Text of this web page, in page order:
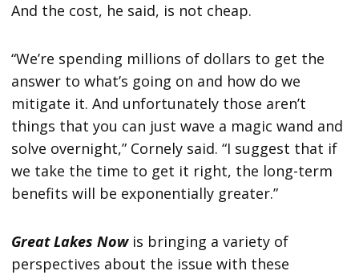
And the cost, he said, is not cheap.
“We’re spending millions of dollars to get the
answer to what’s going on and how do we
mitigate it. And unfortunately those aren’t
things that you can just wave a magic wand and
solve overnight,” Cornely said. “I suggest that if
we take the time to get it right, the long-term
benefits will be exponentially greater.”
Great Lakes Nowis bringing a variety of
perspectives about the issue with these